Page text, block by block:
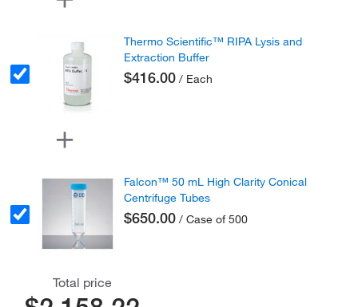
Thermo Scientific™ RIPA Lysis and
Extraction Buffer
$416.00 / Each
Falcon™ 50 mL High Clarity Conical
Centrifuge Tubes
$650.00 / Case of 500
Total price